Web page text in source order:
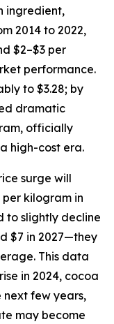
ingredient,
2014 to 2022,
$2–$3 per
performance.
to $3.28; by
dramatic
officially
high-cost era.
surge will
kilogram in
to slightly decline
$7 in 2027—they
This data
in 2024, cocoa
few years,
may become